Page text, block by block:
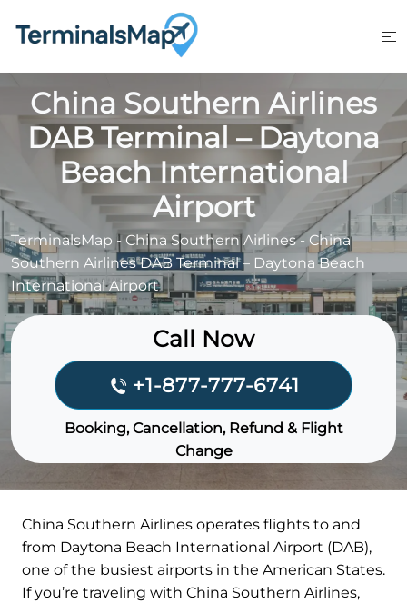
China Southern Airlines
DAB Terminal – Daytona
Beach International
Airport
TerminalsMap - China Southern Airlines- China
Southern Airlines DAB Terminal – Daytona Beach
International Airport
Call Now
+1-877-777-6741
Booking, Cancellation, Refund & Flight
Change
China Southern Airlines operates flights to and
from Daytona Beach International Airport (DAB),
one of the busiest airports in the American States.
If you’re traveling with China Southern Airlines,